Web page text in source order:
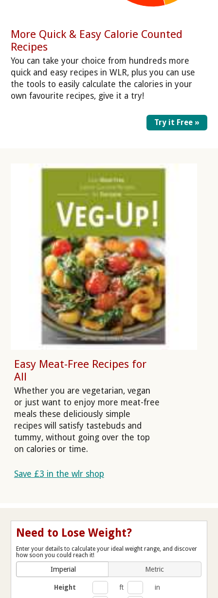
More Quick & Easy Calorie Counted
Recipes
You can take your choice from hundreds more
quick and easy recipes in WLR, plus you can use
the tools to easily calculate the calories in your
own favourite recipes, give it a try!
Try it Free »
Easy Meat-Free Recipes for
All
Whether you are vegetarian, vegan
or just want to enjoy more meat-free
meals these deliciously simple
recipes will satisfy tastebuds and
tummy, without going over the top
on calories or time.
Save £3 in the wlr shop
Need to Lose Weight?
Enter your details to calculate your ideal weight range, and discover
how soon you could reach it!
Imperial Metric
Height ft
in